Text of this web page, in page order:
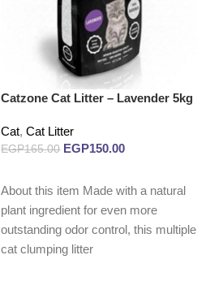
Catzone Cat Litter – Lavender 5kg
Cat,Cat Litter
EGP165.00 EGP150.00
About this item Made with a natural
plant ingredient for even more
outstanding odor control, this multiple
cat clumping litter